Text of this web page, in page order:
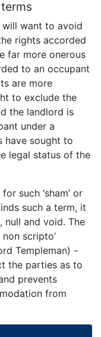
will want to avoid
rights accorded
far more onerous
to an occupant
are more
to exclude the
the landlord is
under a
have sought to
legal status of the
such ‘sham’ or
such a term, it
null and void. The
scripto’
Templeman) -
the parties as to
prevents
from